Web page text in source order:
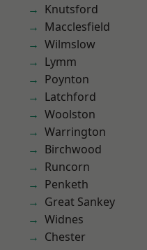
Knutsford
Macclesfield
Wilmslow
Lymm
Poynton
Latchford
Woolston
Warrington
Birchwood
Runcorn
Penketh
Great Sankey
Widnes
Chester